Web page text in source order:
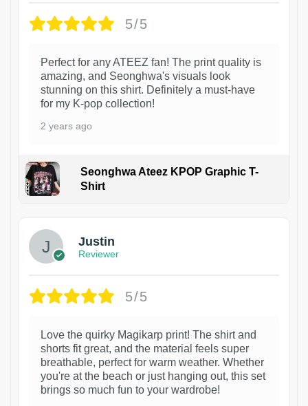
5/5
Perfect for any ATEEZ fan! The print quality is
amazing, and Seonghwa's visuals look
stunning on this shirt. Definitely a must-have
for my K-pop collection!
2 years ago
Seonghwa Ateez KPOP Graphic T-
Shirt
Justin
Reviewer
5/5
Love the quirky Magikarp print! The shirt and
shorts fit great, and the material feels super
breathable, perfect for warm weather. Whether
you're at the beach or just hanging out, this set
brings so much fun to your wardrobe!